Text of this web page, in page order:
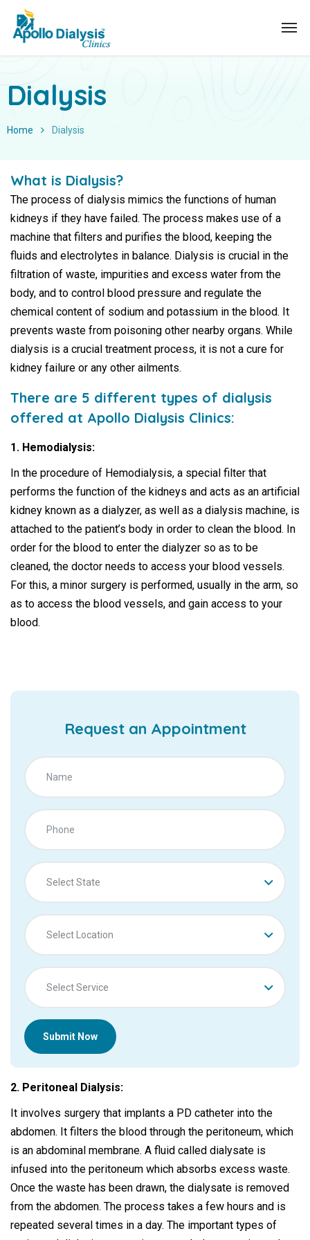
Dialysis
Home Dialysis
What is Dialysis?
The process of dialysis mimics the functions of human
kidneys if they have failed. The process makes use of a
machine that filters and purifies the blood, keeping the
fluids and electrolytes in balance. Dialysis is crucial in the
filtration of waste, impurities and excess water from the
body, and to control blood pressure and regulate the
chemical content of sodium and potassium in the blood. It
prevents waste from poisoning other nearby organs. While
dialysis is a crucial treatment process, it is not a cure for
kidney failure or any other ailments.
There are 5 different types of dialysis
offered at Apollo Dialysis Clinics:
1. Hemodialysis:
In the procedure of Hemodialysis, a special filter that
performs the function of the kidneys and acts as an artificial
kidney known as a dialyzer, as well as a dialysis machine, is
attached to the patient’s body in order to clean the blood. In
order for the blood to enter the dialyzer so as to be
cleaned, the doctor needs to access your blood vessels.
For this, a minor surgery is performed, usually in the arm, so
as to access the blood vessels, and gain access to your
blood.
Request an Appointment
Select State
Select Location
Select Service
Submit Now
2. Peritoneal Dialysis:
It involves surgery that implants a PD catheter into the
abdomen. It filters the blood through the peritoneum, which
is an abdominal membrane. A fluid called dialysate is
infused into the peritoneum which absorbs excess waste.
Once the waste has been drawn, the dialysate is removed
from the abdomen. The process takes a few hours and is
repeated several times in a day. The important types of